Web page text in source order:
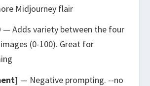
Midjourney flair
— Adds variety between the four
(0-100). Great for
— Negative prompting. --no